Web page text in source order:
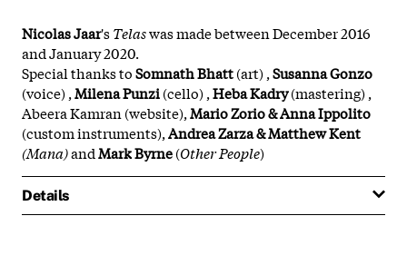
Nicolas Jaar'sTelaswas made between December 2016
and January 2020.
Special thanks toSomnath Bhatt(art) ,Susanna Gonzo
(voice) ,Milena Punzi(cello) ,Heba Kadry(mastering) ,
Abeera Kamran (website),Mario Zorio & Anna Ippolito
(custom instruments),Andrea Zarza & Matthew Kent
(Mana)andMark Byrne(Other People)
Details